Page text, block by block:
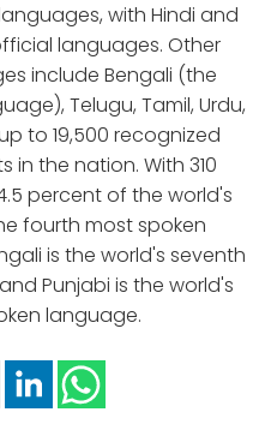
with Hindi and
languages. Other
include Bengali (the
Telugu, Tamil, Urdu,
to 19,500 recognized
the nation. With 310
percent of the world's
fourth most spoken
is the world's seventh
Punjabi is the world's
language.